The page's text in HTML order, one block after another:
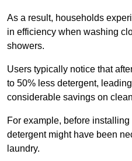
As a result, households
in efficiency when washing
showers.
Users typically notice that
to 50% less detergent,
considerable savings on
For example, before
detergent might have been
laundry.